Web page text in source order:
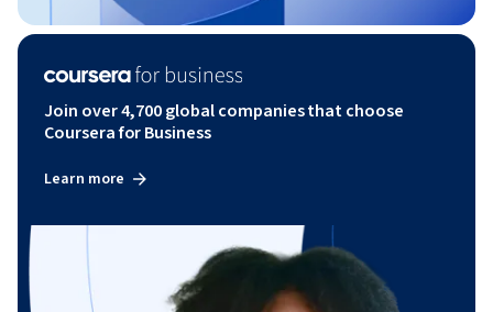
Join over 4,700 global companies that choose
Coursera for Business
Learn more